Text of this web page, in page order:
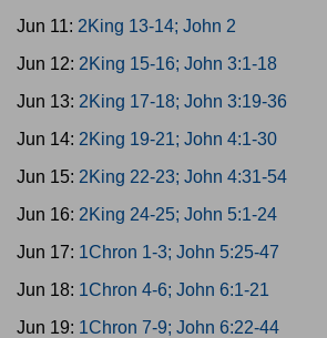
Jun 11: 2King 13-14; John 2
Jun 12: 2King 15-16; John 3:1-18
Jun 13: 2King 17-18; John 3:19-36
Jun 14: 2King 19-21; John 4:1-30
Jun 15: 2King 22-23; John 4:31-54
Jun 16: 2King 24-25; John 5:1-24
Jun 17: 1Chron 1-3; John 5:25-47
Jun 18: 1Chron 4-6; John 6:1-21
Jun 19: 1Chron 7-9; John 6:22-44